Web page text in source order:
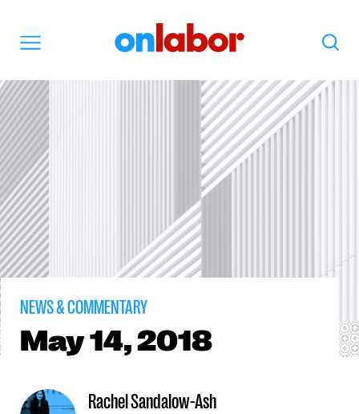
Search
NEWS & COMMENTARY
May14, 2018
Rachel Sandalow-Ash